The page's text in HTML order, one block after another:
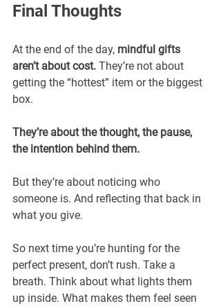
Final Thoughts
At the end of the day, mindful gifts
aren’t about cost. They’re not about
getting the “hottest” item or the biggest
box.
They’re about the thought, the pause,
the intention behind them.
But they’re about noticing who
someone is. And reflecting that back in
what you give.
So next time you’re hunting for the
perfect present, don’t rush. Take a
breath. Think about what lights them
up inside. What makes them feel seen